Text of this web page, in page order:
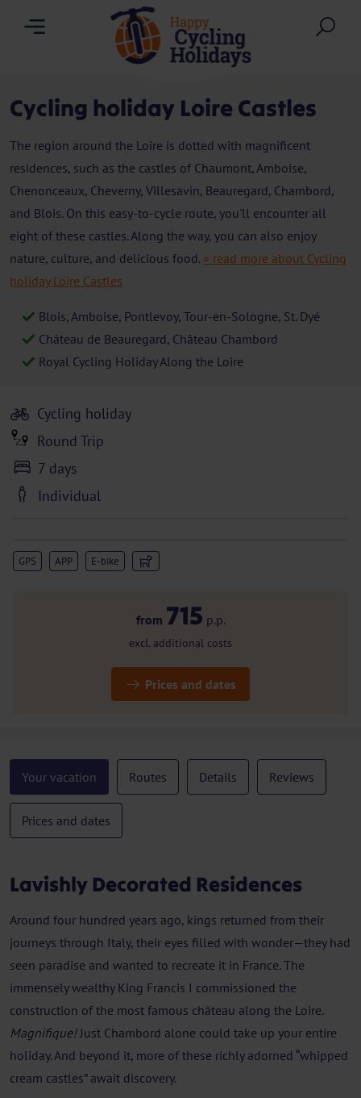
Cycling holiday Loire Castles
The region around the Loire is dotted with magnificent
residences, such as the castles of Chaumont, Amboise,
Chenonceaux, Cheverny, Villesavin, Beauregard, Chambord,
and Blois. On this easy-to-cycle route, you'll encounter all
eight of these castles. Along the way, you can also enjoy
nature, culture, and delicious food. » read more about Cycling
holiday Loire Castles
Blois, Amboise, Pontlevoy, Tour-en-Sologne, St. Dyé
Château de Beauregard, Château Chambord
Royal Cycling Holiday Along the Loire
GPS APP E-bike
Cycling holiday
Round Trip
7 days
Individual
from 715 p.p.
excl. additional costs
Prices and dates
Your vacation Routes Details Reviews
Prices and dates
Lavishly Decorated Residences
Around four hundred years ago, kings returned from their
journeys through Italy, their eyes filled with wonder—they had
seen paradise and wanted to recreate it in France. The
immensely wealthy King Francis I commissioned the
construction of the most famous château along the Loire.
Magnifique!Just Chambord alone could take up your entire
holiday. And beyond it, more of these richly adorned “whipped
cream castles” await discovery.